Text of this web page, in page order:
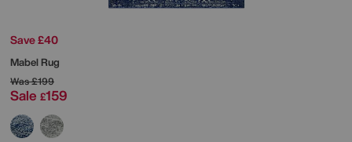
Save £40
Mabel Rug
Was£199
Sale £159